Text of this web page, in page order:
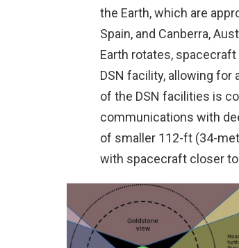
the Earth, which are
Spain, and Canberra,
Earth rotates,
DSN facility, allowing
of the DSN facilities is
communications with
of smaller 112-ft (34-
with spacecraft closer